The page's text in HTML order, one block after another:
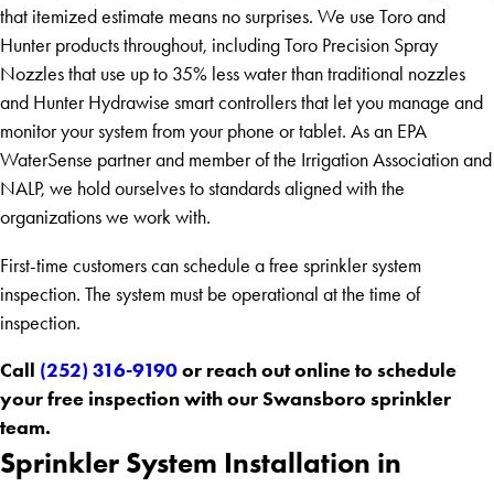
that itemized estimate means no surprises. We use Toro and
Hunter products throughout, including Toro Precision Spray
Nozzles that use up to 35% less water than traditional nozzles
and Hunter Hydrawise smart controllers that let you manage and
monitor your system from your phone or tablet. As an EPA
WaterSense partner and member of the Irrigation Association and
NALP, we hold ourselves to standards aligned with the
organizations we work with.
First-time customers can schedule a free sprinkler system
inspection. The system must be operational at the time of
inspection.
Call (252) 316-9190or reach out online to schedule
your free inspection with our Swansboro sprinkler
team.
Sprinkler System Installation in